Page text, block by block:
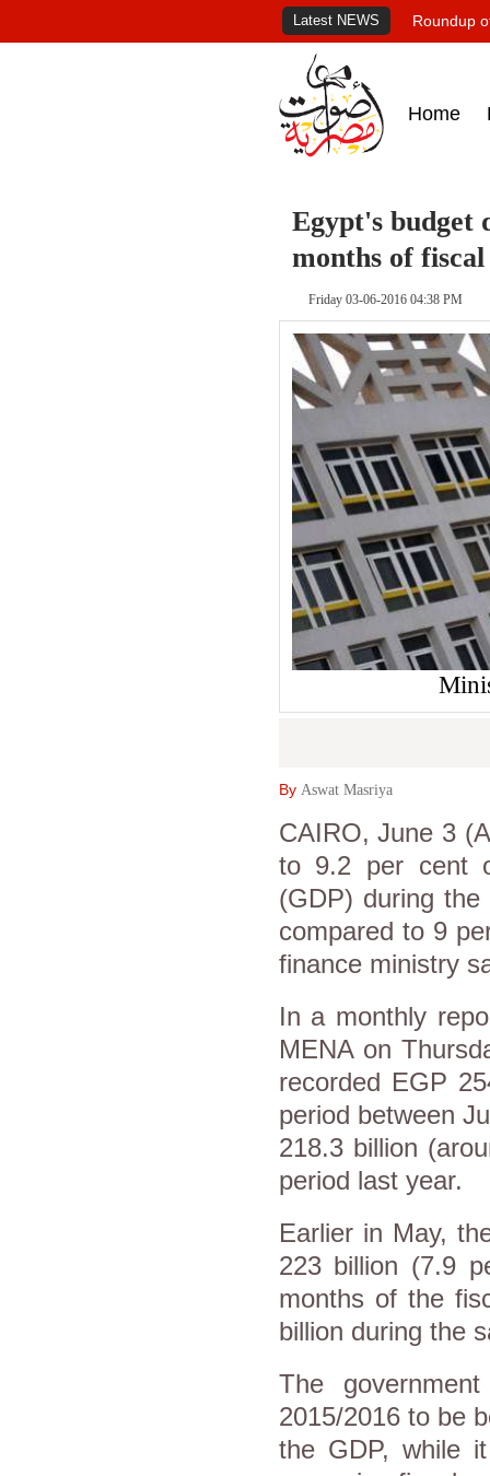
Latest NEWS Roundup
Home
Egypt's budget
months of
Friday 03-06-2016 04:38 PM
By Aswat Masriya
CAIRO, June 3
to 9.2 per cent
(GDP) during
compared to 9
finance ministry
In a monthly
MENA on
recorded EGP
period between
218.3 billion
period last year.
Earlier in May,
223 billion (7.9
months of the
billion during the
The
2015/2016 to be
the GDP, while